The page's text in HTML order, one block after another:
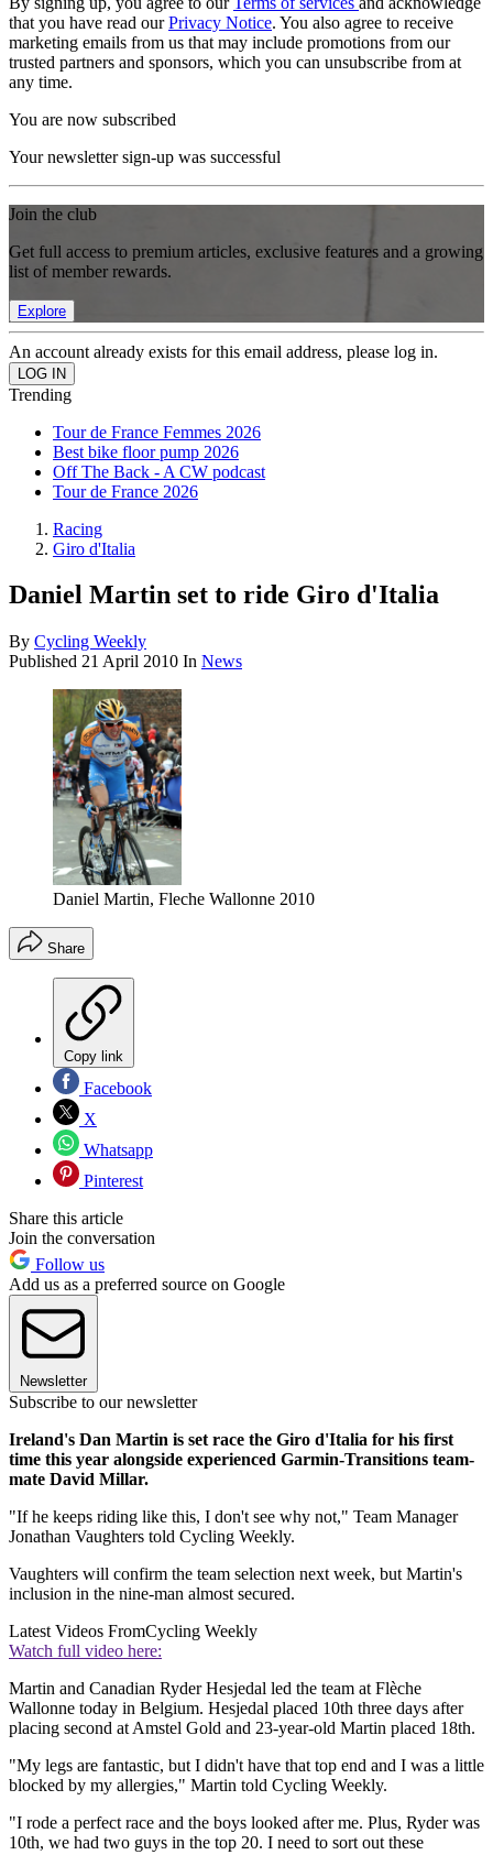
that you have read ourPrivacy Notice. You also agree to receive
marketing emails from us that may include promotions from our
trusted partners and sponsors, which you can unsubscribe from at
any time.
You are now subscribed
Your newsletter sign-up was successful
Join the club
Get full access to premium articles, exclusive features and a growing
list of member rewards.
Explore
An account already exists for this email address, please log in.
Trending
Tour de France Femmes 2026
Best bike floor pump 2026
Off The Back - A CW podcast
Tour de France 2026
Racing
Giro d'Italia
Daniel Martin set to ride Giro d'Italia
By Cycling Weekly
Published 21 April 2010 In News
Daniel Martin, Fleche Wallonne 2010
Share
Copy link
Facebook
X
Whatsapp
Pinterest
Share this article
Join the conversation
Follow us
Add us as a preferred source on Google
Newsletter
Subscribe to our newsletter
Ireland's Dan Martin is set race the Giro d'Italia for his first
time this year alongside experienced Garmin-Transitions team-
mate David Millar.
"If he keeps riding like this, I don't see why not," Team Manager
Jonathan Vaughters told Cycling Weekly.
Vaughters will confirm the team selection next week, but Martin's
inclusion in the nine-man almost secured.
Latest Videos FromCycling Weekly
Watch full video here:
Martin and Canadian Ryder Hesjedal led the team at Flèche
Wallonne today in Belgium. Hesjedal placed 10th three days after
placing second at Amstel Gold and 23-year-old Martin placed 18th.
"My legs are fantastic, but I didn't have that top end and I was a little
blocked by my allergies," Martin told Cycling Weekly.
"I rode a perfect race and the boys looked after me. Plus, Ryder was
10th, we had two guys in the top 20. I need to sort out these